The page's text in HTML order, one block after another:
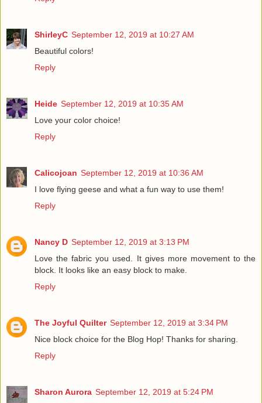
ShirleyC September 12, 2019 at 10:27 AM
Beautiful colors!
Reply
Heide September 12, 2019 at 10:35 AM
Love your color choice!
Reply
Calicojoan September 12, 2019 at 10:36 AM
I love flying geese and what a fun way to use them!
Reply
Nancy D September 12, 2019 at 3:13 PM
Love the fabric you used. It gives more movement to the
block. It looks like an easy block to make.
Reply
The Joyful Quilter September 12, 2019 at 3:34 PM
Nice block choice for the Blog Hop! Thanks for sharing.
Reply
Sharon Aurora September 12, 2019 at 5:24 PM